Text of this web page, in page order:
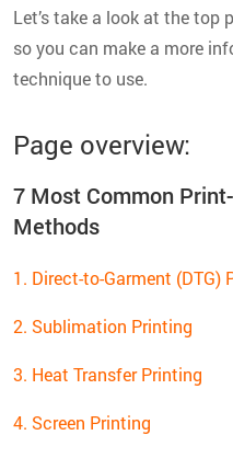
Let’s take a look at the top
so you can make a more
technique to use.
Page overview:
7 Most Common
Methods
1. Direct-to-Garment (DTG)
2. Sublimation Printing
3. Heat Transfer Printing
4. Screen Printing